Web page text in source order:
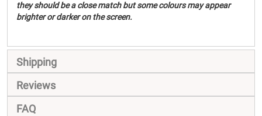
they should be a close match but some colours may appear
brighter or darker on the screen.
Shipping
Reviews
FAQ